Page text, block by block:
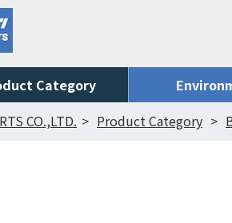
Category
CO.,LTD.
Product Category